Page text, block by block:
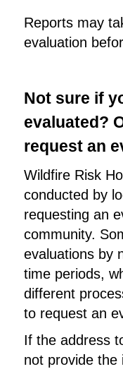
Reports may
evaluation
Not sure if
evaluated?
request an
Wildfire Risk
conducted by
requesting an
community.
evaluations by
time periods,
different
to request an
If the address
not provide the